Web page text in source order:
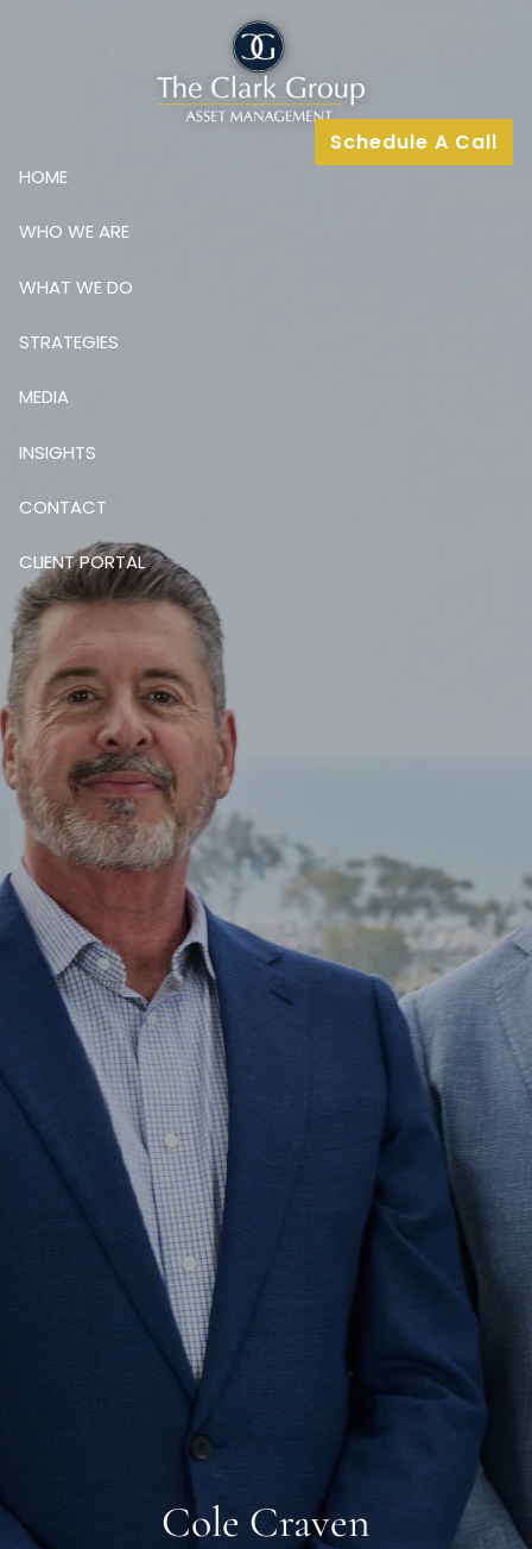
Schedule A Call
HOME
WHO WE ARE
WHAT WE DO
STRATEGIES
MEDIA
INSIGHTS
CONTACT
CLIENT PORTAL
Cole Craven